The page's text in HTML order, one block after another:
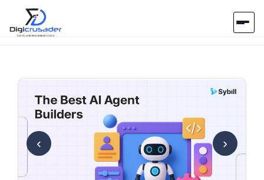
Blog
Contact Us
‹ ›